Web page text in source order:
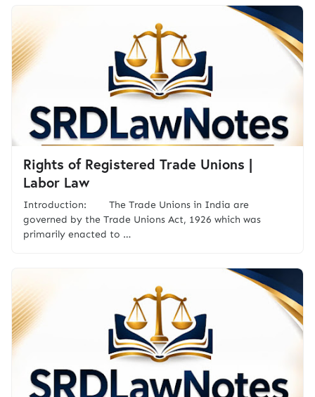
Rights of Registered Trade Unions |
Labor Law
Introduction: The Trade Unions in India are
governed by the Trade Unions Act, 1926 which was
primarily enacted to …